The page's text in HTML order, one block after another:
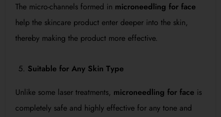
The micro-channels formed in microneedling for face
help the skincare product enter deeper into the skin,
thereby making the product more effective.
Suitable for Any Skin Type
Unlike some laser treatments, microneedling for face is
completely safe and highly effective for any tone and